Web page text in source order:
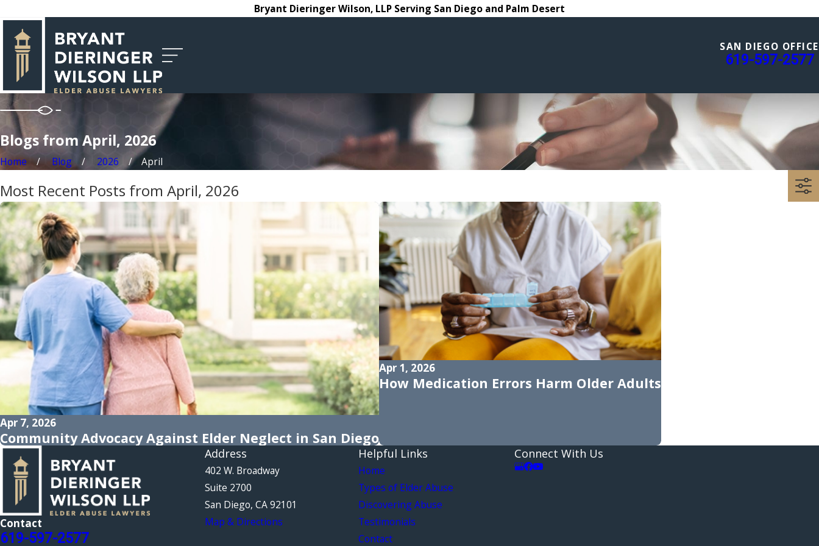
Bryant Dieringer Wilson, LLP Serving San Diego and Palm Desert
SAN DIEGO OFFICE
619-597-2577
Blogs from April, 2026
Home Blog 2026 April
Most Recent Posts from April, 2026
Apr 7, 2026
Community Advocacy Against Elder Neglect in San Diego
Apr 1, 2026
How Medication Errors Harm Older Adults
Contact
619-597-2577
Address
402 W. Broadway
Suite 2700
San Diego, CA 92101
Map & Directions
Helpful Links
Home
Types of Elder Abuse
Discovering Abuse
Testimonials
Contact
Connect With Us